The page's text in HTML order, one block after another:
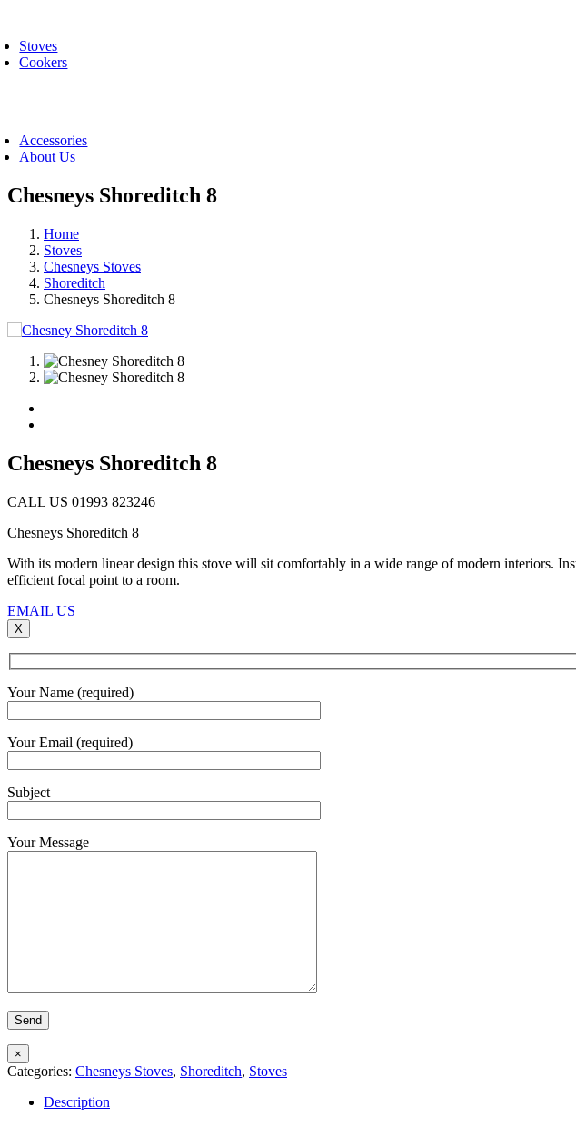
content
Stoves
Cookers
Accessories
About Us
Chesneys Shoreditch 8
Home
Stoves
Chesneys Stoves
Shoreditch
Chesneys Shoreditch 8
Chesneys Shoreditch 8
CALL US 01993 823246
Chesneys Shoreditch 8
With its modern linear design this stove will sit comfortably in a wide range of modern interiors.
efficient focal point to a room.
EMAIL US
X
Your Name (required)
Your Email (required)
Subject
Your Message
×
Categories: Chesneys Stoves, Shoreditch, Stoves
Description